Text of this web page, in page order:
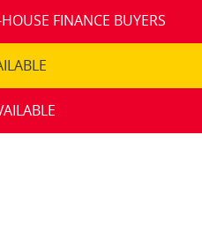
FINANCE BUYERS